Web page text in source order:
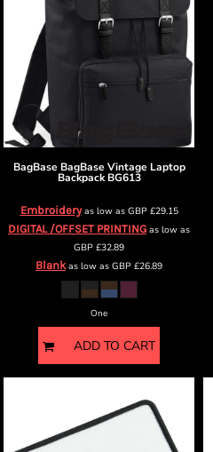
BagBase BagBase Vintage Laptop
Backpack BG613
Embroideryas low as GBP£29.15
DIGITAL /OFFSET PRINTING as low as
GBP £32.89
Blankas low as GBP £26.89
One
ADD TO CART